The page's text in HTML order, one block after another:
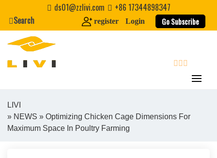
content
ds01@zzlivi.com
+86 17344898347
Search
register Login Go Subscribe
Close search
LIVI
» NEWS » Optimizing Chicken Cage Dimensions For
Maximum Space In Poultry Farming